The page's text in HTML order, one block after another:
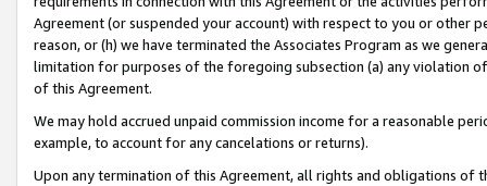
Agreement (or suspended your account) with respect to you or other
reason, or (h) we have terminated the Associates Program as we
limitation for purposes of the foregoing subsection (a) any violation
of this Agreement.
We may hold accrued unpaid commission income for a reasonable
example, to account for any cancelations or returns).
Upon any termination of this Agreement, all rights and obligations of